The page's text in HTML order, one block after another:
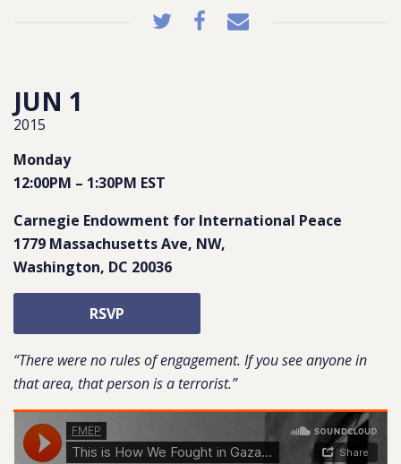
JUN 1
2015
Monday
12:00PM – 1:30PM EST
Carnegie Endowment for International Peace
1779 Massachusetts Ave, NW,
Washington, DC 20036
RSVP
“There were no rules of engagement. If you see anyone in
that area, that person is a terrorist.”